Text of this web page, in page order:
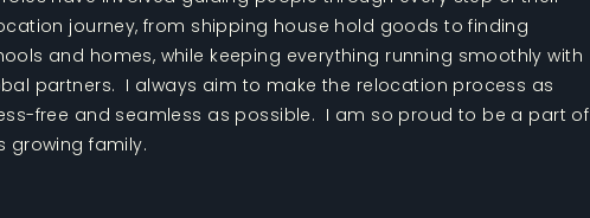
journey, from shipping house hold goods to finding
and homes, while keeping everything running smoothly with
partners. I always aim to make the relocation process as
free and seamless as possible. I am so proud to be a part of
growing family.